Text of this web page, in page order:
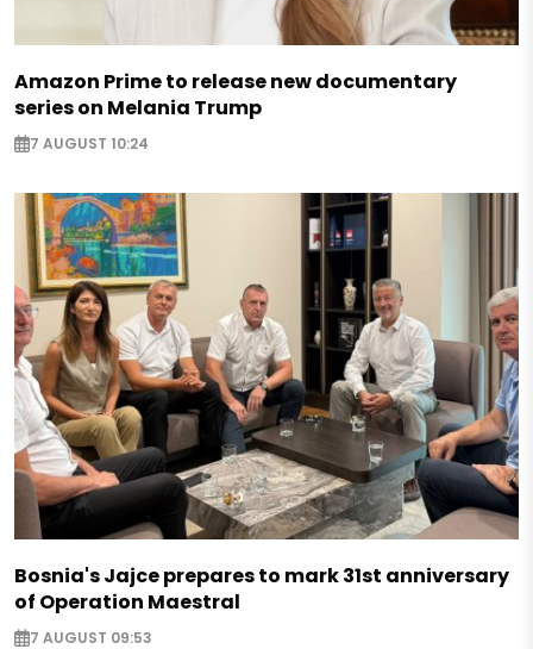
Amazon Prime to release new documentary
series on Melania Trump
7 AUGUST 10:24
Bosnia's Jajce prepares to mark 31st anniversary
of Operation Maestral
7 AUGUST 09:53